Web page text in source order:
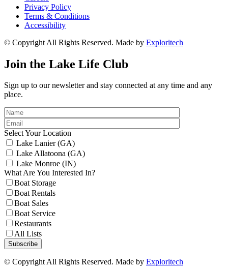
Privacy Policy
Terms & Conditions
Accessibility
© Copyright All Rights Reserved. Made by Exploritech
Join the Lake Life Club
Sign up to our newsletter and stay connected at any time and any
place.
Select Your Location
Lake Lanier (GA)
Lake Allatoona (GA)
Lake Monroe (IN)
What Are You Interested In?
Boat Storage
Boat Rentals
Boat Sales
Boat Service
Restaurants
All Lists
Subscribe
© Copyright All Rights Reserved. Made by Exploritech